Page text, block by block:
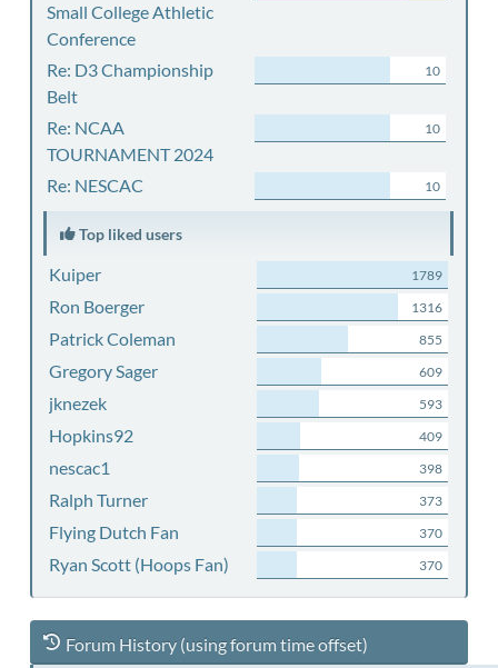
Small College Athletic
Conference
Re: D3 Championship
Belt
10
Re: NCAA
TOURNAMENT 2024
10
Re: NESCAC 10
Top liked users
Kuiper 1789
Ron Boerger 1316
Patrick Coleman 855
Gregory Sager 609
jknezek 593
Hopkins92 409
nescac1 398
Ralph Turner 373
Flying Dutch Fan 370
Ryan Scott (Hoops Fan) 370
Forum History (using forum time offset)